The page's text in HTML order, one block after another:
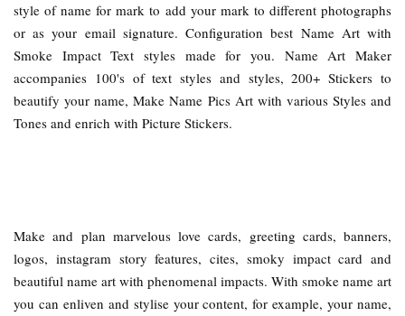
style of name for mark to add your mark to different photographs
or as your email signature. Configuration best Name Art with
Smoke Impact Text styles made for you. Name Art Maker
accompanies 100's of text styles and styles, 200+ Stickers to
beautify your name, Make Name Pics Art with various Styles and
Tones and enrich with Picture Stickers.
Make and plan marvelous love cards, greeting cards, banners,
logos, instagram story features, cites, smoky impact card and
beautiful name art with phenomenal impacts. With smoke name art
you can enliven and stylise your content, for example, your name,